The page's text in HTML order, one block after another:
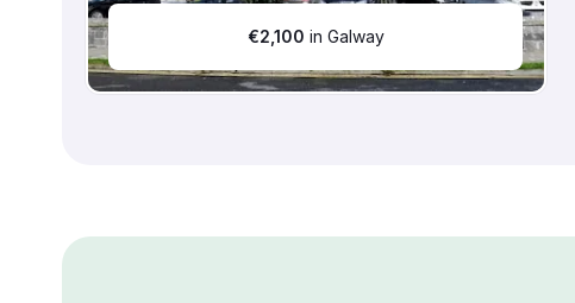
€2,100 in Galway